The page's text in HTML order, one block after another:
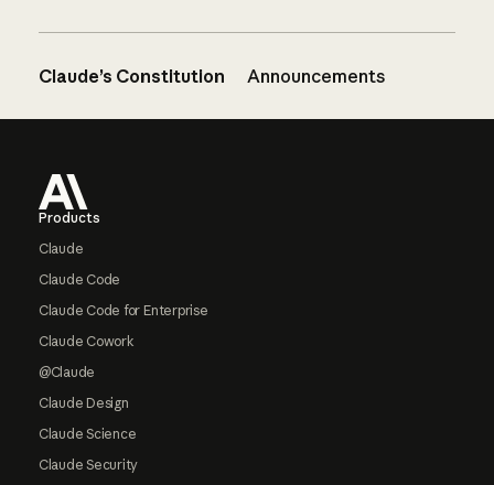
Claude’s Constitution Announcements
Products
Claude
Claude Code
Claude Code for Enterprise
Claude Cowork
@Claude
Claude Design
Claude Science
Claude Security